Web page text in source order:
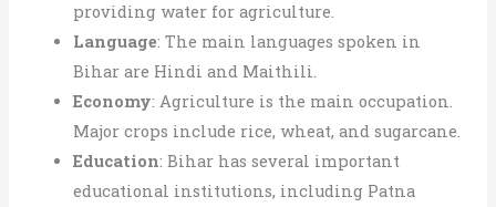
providing water for agriculture.
Language: The main languages spoken in
Bihar are Hindi and Maithili.
Economy: Agriculture is the main occupation.
Major crops include rice, wheat, and sugarcane.
Education: Bihar has several important
educational institutions, including Patna